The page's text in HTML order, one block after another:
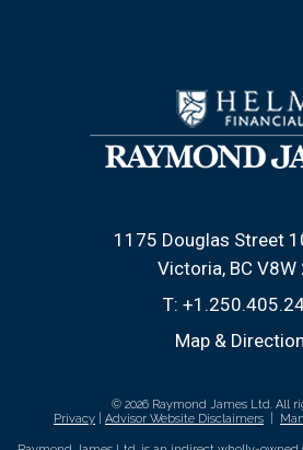
1175 Douglas Street
Victoria, BC V8W
T:
Map &
© 2026 Raymond James Ltd. All
Privacy
Advisor Website Disclaimers